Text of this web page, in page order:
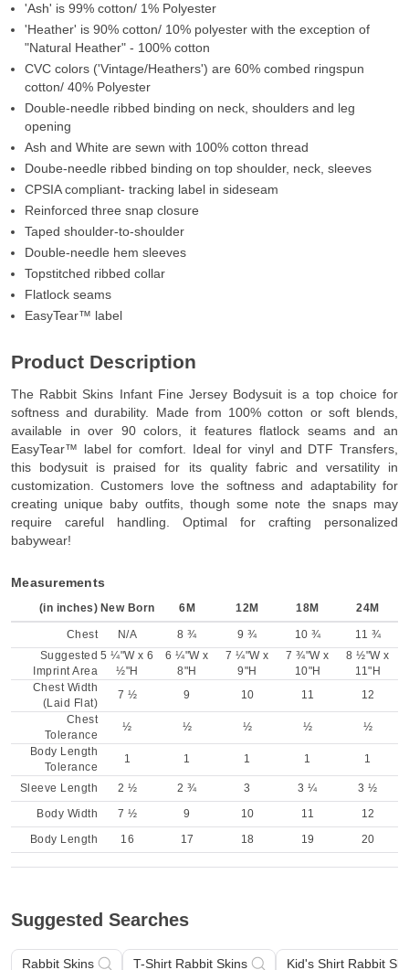
'Ash' is 99% cotton/ 1% Polyester
'Heather' is 90% cotton/ 10% polyester with the exception of
"Natural Heather" - 100% cotton
CVC colors ('Vintage/Heathers') are 60% combed ringspun
cotton/ 40% Polyester
Double-needle ribbed binding on neck, shoulders and leg
opening
Ash and White are sewn with 100% cotton thread
Doube-needle ribbed binding on top shoulder, neck, sleeves
CPSIA compliant- tracking label in sideseam
Reinforced three snap closure
Taped shoulder-to-shoulder
Double-needle hem sleeves
Topstitched ribbed collar
Flatlock seams
EasyTear™ label
Product Description
The Rabbit Skins Infant Fine Jersey Bodysuit is a top choice for
softness and durability. Made from 100% cotton or soft blends,
available in over 90 colors, it features flatlock seams and an
EasyTear™ label for comfort. Ideal for vinyl and DTF Transfers,
this bodysuit is praised for its quality fabric and versatility in
customization. Customers love the softness and adaptability for
creating unique baby outfits, though some note the snaps may
require careful handling. Optimal for crafting personalized
babywear!
Measurements
(in inches) New Born 6M 12M 18M 24M
Chest N/A 8 ¾ 9 ¾ 10 ¾
11 ¾
Suggested
Imprint Area
5 ¼"W x 6
½"H
6 ¼"W x
8"H
7 ¼"W x
9"H
7 ¾"W x
10"H
8 ½"W x
11"H
Chest Width
(Laid Flat)
7 ½ 9 10 11
12
Chest
Tolerance
½ ½ ½ ½
½
Body Length
Tolerance
1 1 1 1 1
Sleeve Length 2 ½ 2 ¾ 3 3 ¼
3 ½
Body Width
7 ½ 9 10 11
12
Body Length
16 17 18 19 20
Suggested Searches
Rabbit Skins T-Shirt Rabbit Skins Kid's Shirt Rabbit